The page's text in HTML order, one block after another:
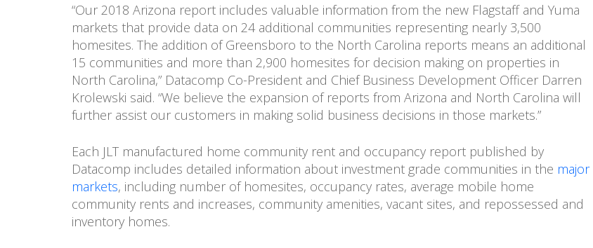
“Our 2018 Arizona report includes valuable information from the new Flagstaff and Yuma
markets that provide data on 24 additional communities representing nearly 3,500
homesites. The addition of Greensboro to the North Carolina reports means an additional
15 communities and more than 2,900 homesites for decision making on properties in
North Carolina,” Datacomp Co-President and Chief Business Development Officer Darren
Krolewski said. “We believe the expansion of reports from Arizona and North Carolina will
further assist our customers in making solid business decisions in those markets.”
Each JLT manufactured home community rent and occupancy report published by
Datacomp includes detailed information about investment grade communities in the major
markets, including number of homesites, occupancy rates, average mobile home
community rents and increases, community amenities, vacant sites, and repossessed and
inventory homes.